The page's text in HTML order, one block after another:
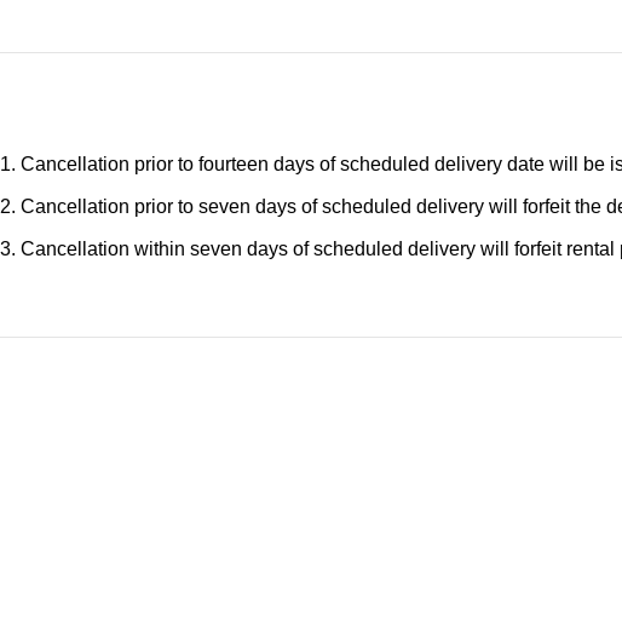
Cancellation prior to fourteen days of scheduled delivery date will be
Cancellation prior to seven days of scheduled delivery will forfeit the
Cancellation within seven days of scheduled delivery will forfeit rental